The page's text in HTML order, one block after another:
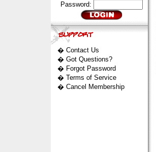
Password:
� Contact Us
� Got Questions?
� Forgot Password
� Terms of Service
� Cancel Membership